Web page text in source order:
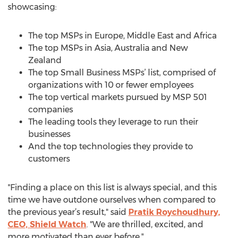
showcasing:
The top MSPs in Europe, Middle East and Africa
The top MSPs in Asia, Australia and New
Zealand
The top Small Business MSPs’ list, comprised of
organizations with 10 or fewer employees
The top vertical markets pursued by MSP 501
companies
The leading tools they leverage to run their
businesses
And the top technologies they provide to
customers
"Finding a place on this list is always special, and this
time we have outdone ourselves when compared to
the previous year’s result," said Pratik Roychoudhury,
CEO, Shield Watch. "We are thrilled, excited, and